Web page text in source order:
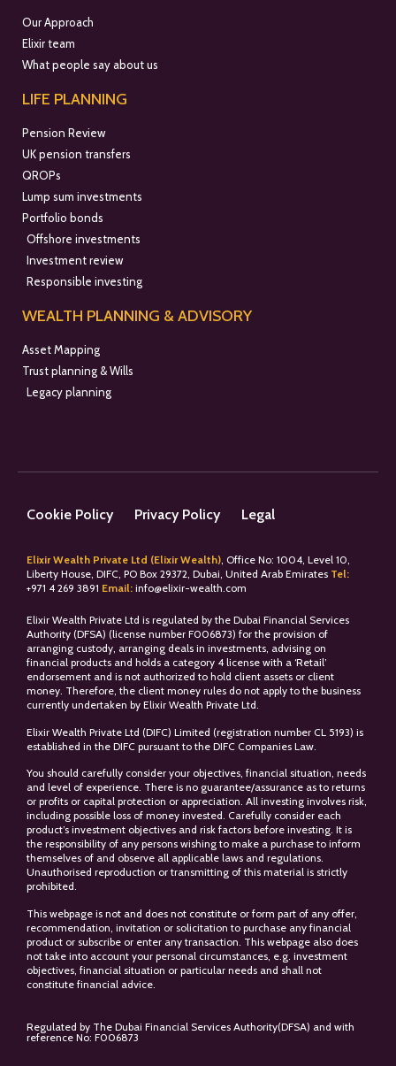
Our Approach
Elixir team
What people say about us
LIFE PLANNING
Pension Review
UK pension transfers
QROPs
Lump sum investments
Portfolio bonds
Offshore investments
Investment review
Responsible investing
WEALTH PLANNING & ADVISORY
Asset Mapping
Trust planning & Wills
Legacy planning
Cookie Policy Privacy Policy Legal
Elixir Wealth Private Ltd (Elixir Wealth), Office No: 1004, Level 10,
Liberty House, DIFC, PO Box 29372, Dubai, United Arab Emirates Tel:
+971 4 269 3891 Email: info@elixir-wealth.com
Elixir Wealth Private Ltd is regulated by the Dubai Financial Services
Authority (DFSA) (license number F006873) for the provision of
arranging custody, arranging deals in investments, advising on
financial products and holds a category 4 license with a ‘Retail’
endorsement and is not authorized to hold client assets or client
money. Therefore, the client money rules do not apply to the business
currently undertaken by Elixir Wealth Private Ltd.
Elixir Wealth Private Ltd (DIFC) Limited (registration number CL 5193) is
established in the DIFC pursuant to the DIFC Companies Law.
You should carefully consider your objectives, financial situation, needs
and level of experience. There is no guarantee/assurance as to returns
or profits or capital protection or appreciation. All investing involves risk,
including possible loss of money invested. Carefully consider each
product’s investment objectives and risk factors before investing. It is
the responsibility of any persons wishing to make a purchase to inform
themselves of and observe all applicable laws and regulations.
Unauthorised reproduction or transmitting of this material is strictly
prohibited.
This webpage is not and does not constitute or form part of any offer,
recommendation, invitation or solicitation to purchase any financial
product or subscribe or enter any transaction. This webpage also does
not take into account your personal circumstances, e.g. investment
objectives, financial situation or particular needs and shall not
constitute financial advice.
Regulated by The Dubai Financial Services Authority(DFSA) and with
reference No: F006873